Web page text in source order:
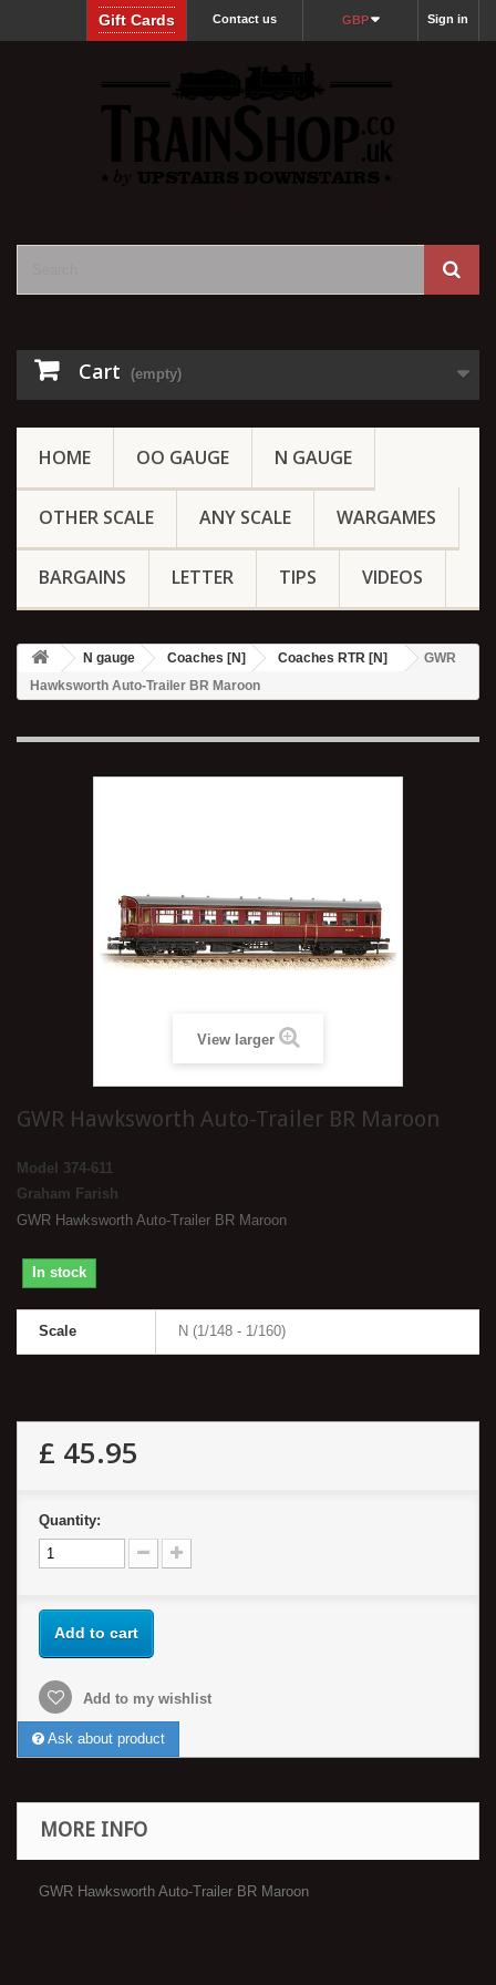
Sign in
GBP
Contact us
Gift Cards
Cart (empty)
HOME OO GAUGE N GAUGE
OTHER SCALE ANY SCALE WARGAMES
BARGAINS LETTER TIPS VIDEOS
N gauge Coaches [N] Coaches RTR [N]
GWR
Hawksworth Auto-Trailer BR Maroon
View larger
GWR Hawksworth Auto-Trailer BR Maroon
Model 374-611
Graham Farish
GWR Hawksworth Auto-Trailer BR Maroon
In stock
Scale N (1/148 - 1/160)
£ 45.95
Quantity:
Add to cart
Add to my wishlist
Ask about product
MORE INFO
GWR Hawksworth Auto-Trailer BR Maroon